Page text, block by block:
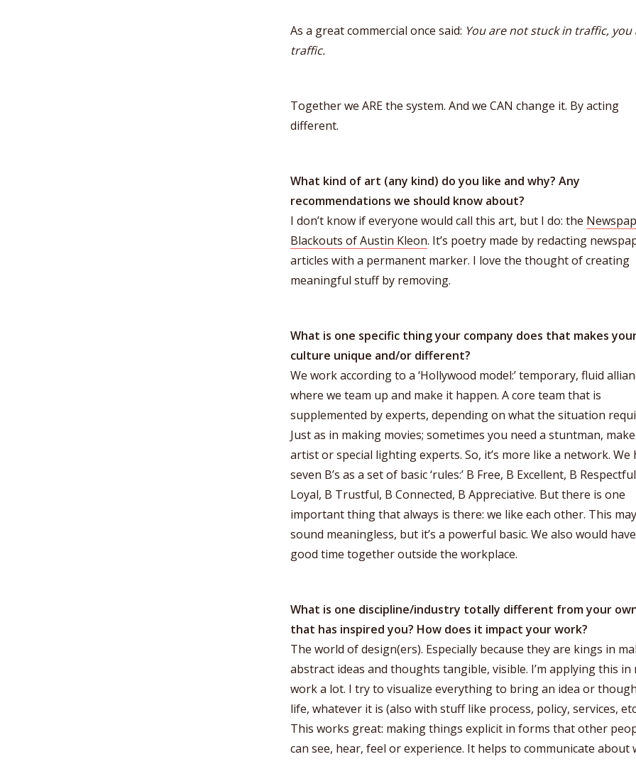
As a great commercial once said: You are not stuck in traffic, you
traffic.
Together we ARE the system. And we CAN change it. By acting
different.
What kind of art (any kind) do you like and why? Any
recommendations we should know about?
I don’t know if everyone would call this art, but I do: the
Blackouts of Austin Kleon. It’s poetry made by redacting
articles with a permanent marker. I love the thought of creating
meaningful stuff by removing.
What is one specific thing your company does that makes
culture unique and/or different?
We work according to a ‘Hollywood model:’ temporary, fluid
where we team up and make it happen. A core team that is
supplemented by experts, depending on what the situation
Just as in making movies; sometimes you need a stuntman,
artist or special lighting experts. So, it’s more like a network. We
seven B’s as a set of basic ‘rules:’ B Free, B Excellent, B
Loyal, B Trustful, B Connected, B Appreciative. But there is one
important thing that always is there: we like each other. This may
sound meaningless, but it’s a powerful basic. We also would
good time together outside the workplace.
What is one discipline/industry totally different from your
that has inspired you? How does it impact your work?
The world of design(ers). Especially because they are kings in
abstract ideas and thoughts tangible, visible. I’m applying this in
work a lot. I try to visualize everything to bring an idea or
life, whatever it is (also with stuff like process, policy, services,
This works great: making things explicit in forms that other
can see, hear, feel or experience. It helps to communicate about